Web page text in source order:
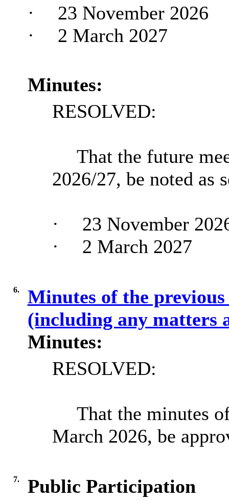
·
23 November 2026
·
2 March 2027
Minutes:
RESOLVED:
That the future
2026/27, be noted as
·
23 November
·
2 March 2027
6.
Minutes of the
(including any matters
Minutes:
RESOLVED:
That the minutes
March 2026, be
7.
Public Participation